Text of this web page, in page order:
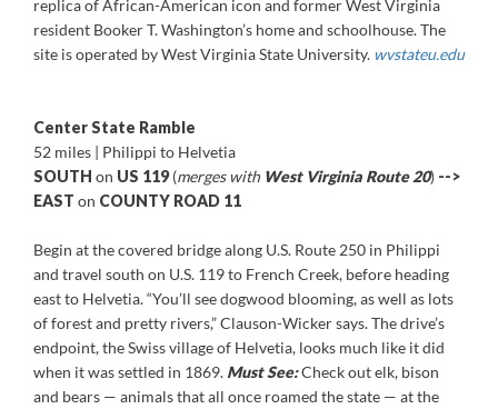
replica of African-American icon and former West Virginia
resident Booker T. Washington’s home and schoolhouse. The
site is operated by West Virginia State University. wvstateu.edu
Center State Ramble
52 miles | Philippi to Helvetia
SOUTH on US 119(merges with West Virginia Route 20) -->
EAST on COUNTY ROAD 11
Begin at the covered bridge along U.S. Route 250 in Philippi
and travel south on U.S. 119 to French Creek, before heading
east to Helvetia. “You’ll see dogwood blooming, as well as lots
of forest and pretty rivers,” Clauson-Wicker says. The drive’s
endpoint, the Swiss village of Helvetia, looks much like it did
when it was settled in 1869. Must See:Check out elk, bison
and bears — animals that all once roamed the state — at the